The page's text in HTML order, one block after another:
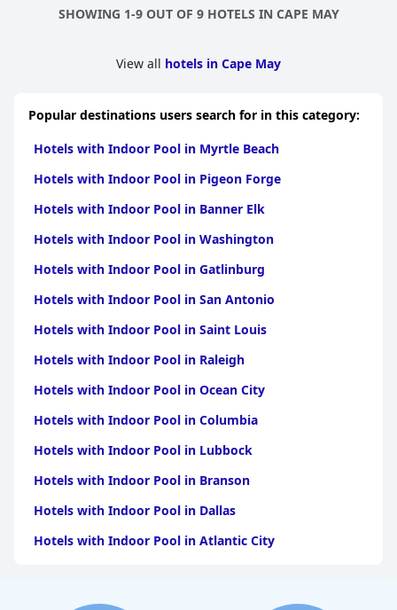
SHOWING 1-9 OUT OF 9 HOTELS IN CAPE MAY
View all hotels in Cape May
Popular destinations users search for in this category:
Hotels with Indoor Pool in Myrtle Beach
Hotels with Indoor Pool in Pigeon Forge
Hotels with Indoor Pool in Banner Elk
Hotels with Indoor Pool in Washington
Hotels with Indoor Pool in Gatlinburg
Hotels with Indoor Pool in San Antonio
Hotels with Indoor Pool in Saint Louis
Hotels with Indoor Pool in Raleigh
Hotels with Indoor Pool in Ocean City
Hotels with Indoor Pool in Columbia
Hotels with Indoor Pool in Lubbock
Hotels with Indoor Pool in Branson
Hotels with Indoor Pool in Dallas
Hotels with Indoor Pool in Atlantic City
Hotels with Indoor Pool in Austin